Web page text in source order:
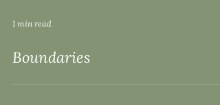
1 min read
Boundaries